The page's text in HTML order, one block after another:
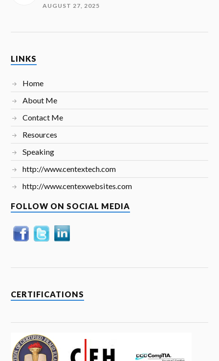
AUGUST 27, 2025
LINKS
Home
About Me
Contact Me
Resources
Speaking
http://www.centextech.com
http://www.centexwebsites.com
FOLLOW ON SOCIAL MEDIA
CERTIFICATIONS